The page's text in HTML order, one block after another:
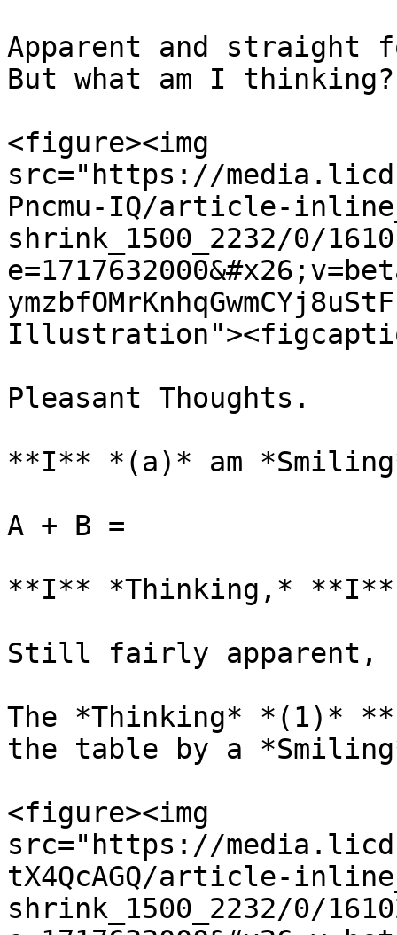
Apparent and straight
But what am I thinking?
<figure><img
src="https://
Pncmu-IQ/article-
shrink_1500_2232/0/
Pleasant Thoughts.
**I** *(a)* am
A + B =
**I** *Thinking,* **I**
Still fairly apparent,
The *Thinking* *(1)*
the table by a
<figure><img
src="https://
tX4QcAGQ/article-
shrink_1500_2232/0/